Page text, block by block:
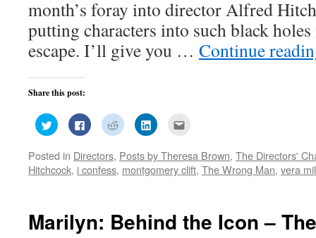
month’s foray into director Alfred
putting characters into such black
escape. I’ll give you … Continue
Share this post:
Click
to
share
Twitter
(Opens
in
Click
to
share
Facebook
(Opens
in
Click
to
share
Reddit
(Opens
in
Click
to
LinkedIn
(Opens
in
to
a
friend
Posted in Directors, Posts by Theresa Brown, The Directors'
Hitchcock, i confess, montgomery clift, The Wrong Man, vera
Marilyn: Behind the Icon –